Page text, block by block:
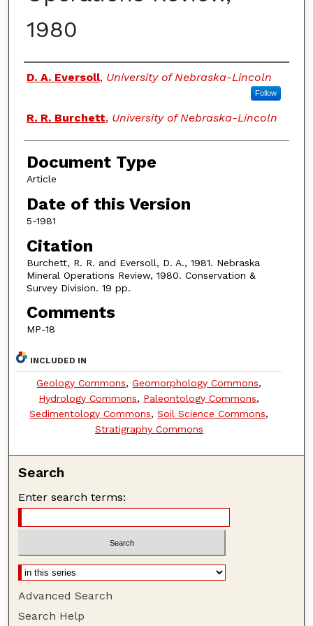
1980
Authors
D. A. Eversoll, University of Nebraska-Lincoln
Follow
R. R. Burchett, University of Nebraska-Lincoln
Document Type
Article
Date of this Version
5-1981
Citation
Burchett, R. R. and Eversoll, D. A., 1981. Nebraska
Mineral Operations Review, 1980. Conservation &
Survey Division. 19 pp.
Comments
MP-18
INCLUDED IN
Geology Commons,Geomorphology Commons,
Hydrology Commons, Paleontology Commons,
Sedimentology Commons,Soil Science Commons,
Stratigraphy Commons
Search
Enter search terms:
Advanced Search
Search Help